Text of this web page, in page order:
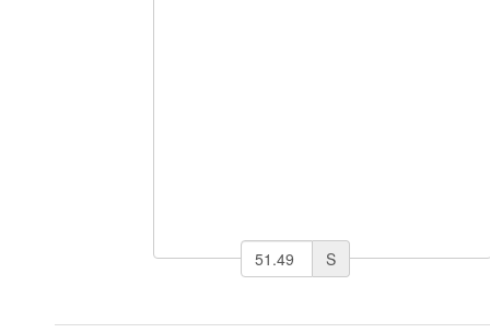
S